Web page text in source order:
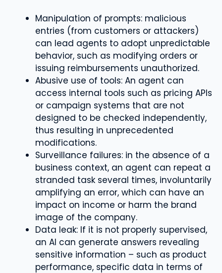
Manipulation of prompts: malicious
entries (from customers or attackers)
can lead agents to adopt unpredictable
behavior, such as modifying orders or
issuing reimbursements unauthorized.
Abusive use of tools: An agent can
access internal tools such as pricing APIs
or campaign systems that are not
designed to be checked independently,
thus resulting in unprecedented
modifications.
Surveillance failures: in the absence of a
business context, an agent can repeat a
stranded task several times, involuntarily
amplifying an error, which can have an
impact on income or harm the brand
image of the company.
Data leak: If it is not properly supervised,
an AI can generate answers revealing
sensitive information – such as product
performance, specific data in terms of